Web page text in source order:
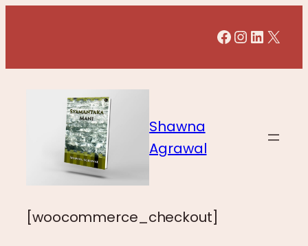
Facebook
X
Shawna
Agrawal
[woocommerce_checkout]